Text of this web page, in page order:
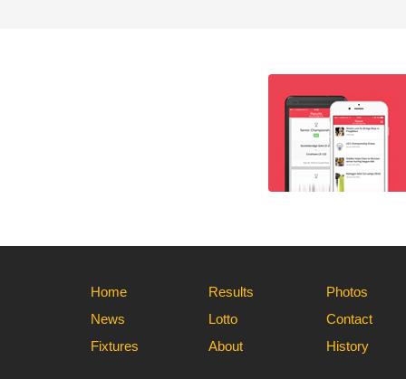
Home
News
Fixtures
Results
Lotto
About
Photos
Contact
History